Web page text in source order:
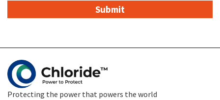
Protecting the power that powers the world